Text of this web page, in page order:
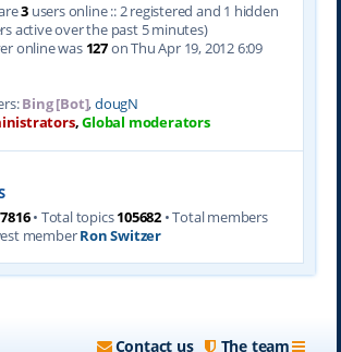
3users online :: 2 registered and 1 hidden
active over the past 5 minutes)
online was 127on Thu Apr 19, 2012 6:09
Bing [Bot],dougN
,Global moderators
• Total topics105682 • Total members
memberRon Switzer
The team
Contact us